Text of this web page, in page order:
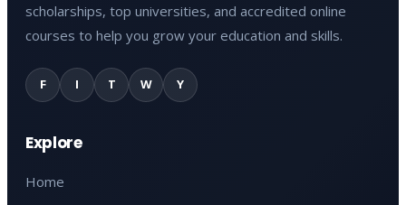
scholarships, top universities, and accredited online
courses to help you grow your education and skills.
F I T W Y
Explore
Home